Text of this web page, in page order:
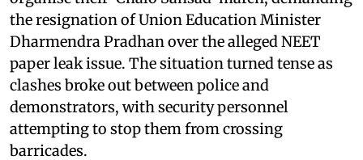
organise their ‘Chalo Sansad’ march, demanding
the resignation of Union Education Minister
Dharmendra Pradhan over the alleged NEET
paper leak issue. The situation turned tense as
clashes broke out between police and
demonstrators, with security personnel
attempting to stop them from crossing